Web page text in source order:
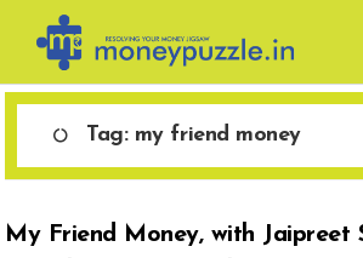
content
Tag: my friend money
My Friend Money, with Jaipreet